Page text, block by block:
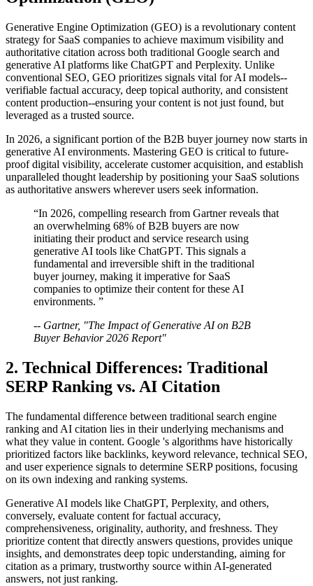
Generative Engine Optimization (GEO) is a revolutionary content
strategy for SaaS companies to achieve maximum visibility and
authoritative citation across both traditional Google search and
generative AI platforms like ChatGPT and Perplexity. Unlike
conventional SEO, GEO prioritizes signals vital for AI models--
verifiable factual accuracy, deep topical authority, and consistent
content production--ensuring your content is not just found, but
leveraged as a trusted source.
In 2026, a significant portion of the B2B buyer journey now starts in
generative AI environments. Mastering GEO is critical to future-
proof digital visibility, accelerate customer acquisition, and establish
unparalleled thought leadership by positioning your SaaS solutions
as authoritative answers wherever users seek information.
“In 2026, compelling research from Gartner reveals that
an overwhelming 68% of B2B buyers are now
initiating their product and service research using
generative AI tools like ChatGPT. This signals a
fundamental and irreversible shift in the traditional
buyer journey, making it imperative for SaaS
companies to optimize their content for these AI
environments. ”
-- Gartner, "The Impact of Generative AI on B2B
Buyer Behavior 2026 Report"
2. Technical Differences: Traditional
SERP Ranking vs. AI Citation
The fundamental difference between traditional search engine
ranking and AI citation lies in their underlying mechanisms and
what they value in content. Google 's algorithms have historically
prioritized factors like backlinks, keyword relevance, technical SEO,
and user experience signals to determine SERP positions, focusing
on its own indexing and ranking systems.
Generative AI models like ChatGPT, Perplexity, and others,
conversely, evaluate content for factual accuracy,
comprehensiveness, originality, authority, and freshness. They
prioritize content that directly answers questions, provides unique
insights, and demonstrates deep topic understanding, aiming for
citation as a primary, trustworthy source within AI-generated
answers, not just ranking.